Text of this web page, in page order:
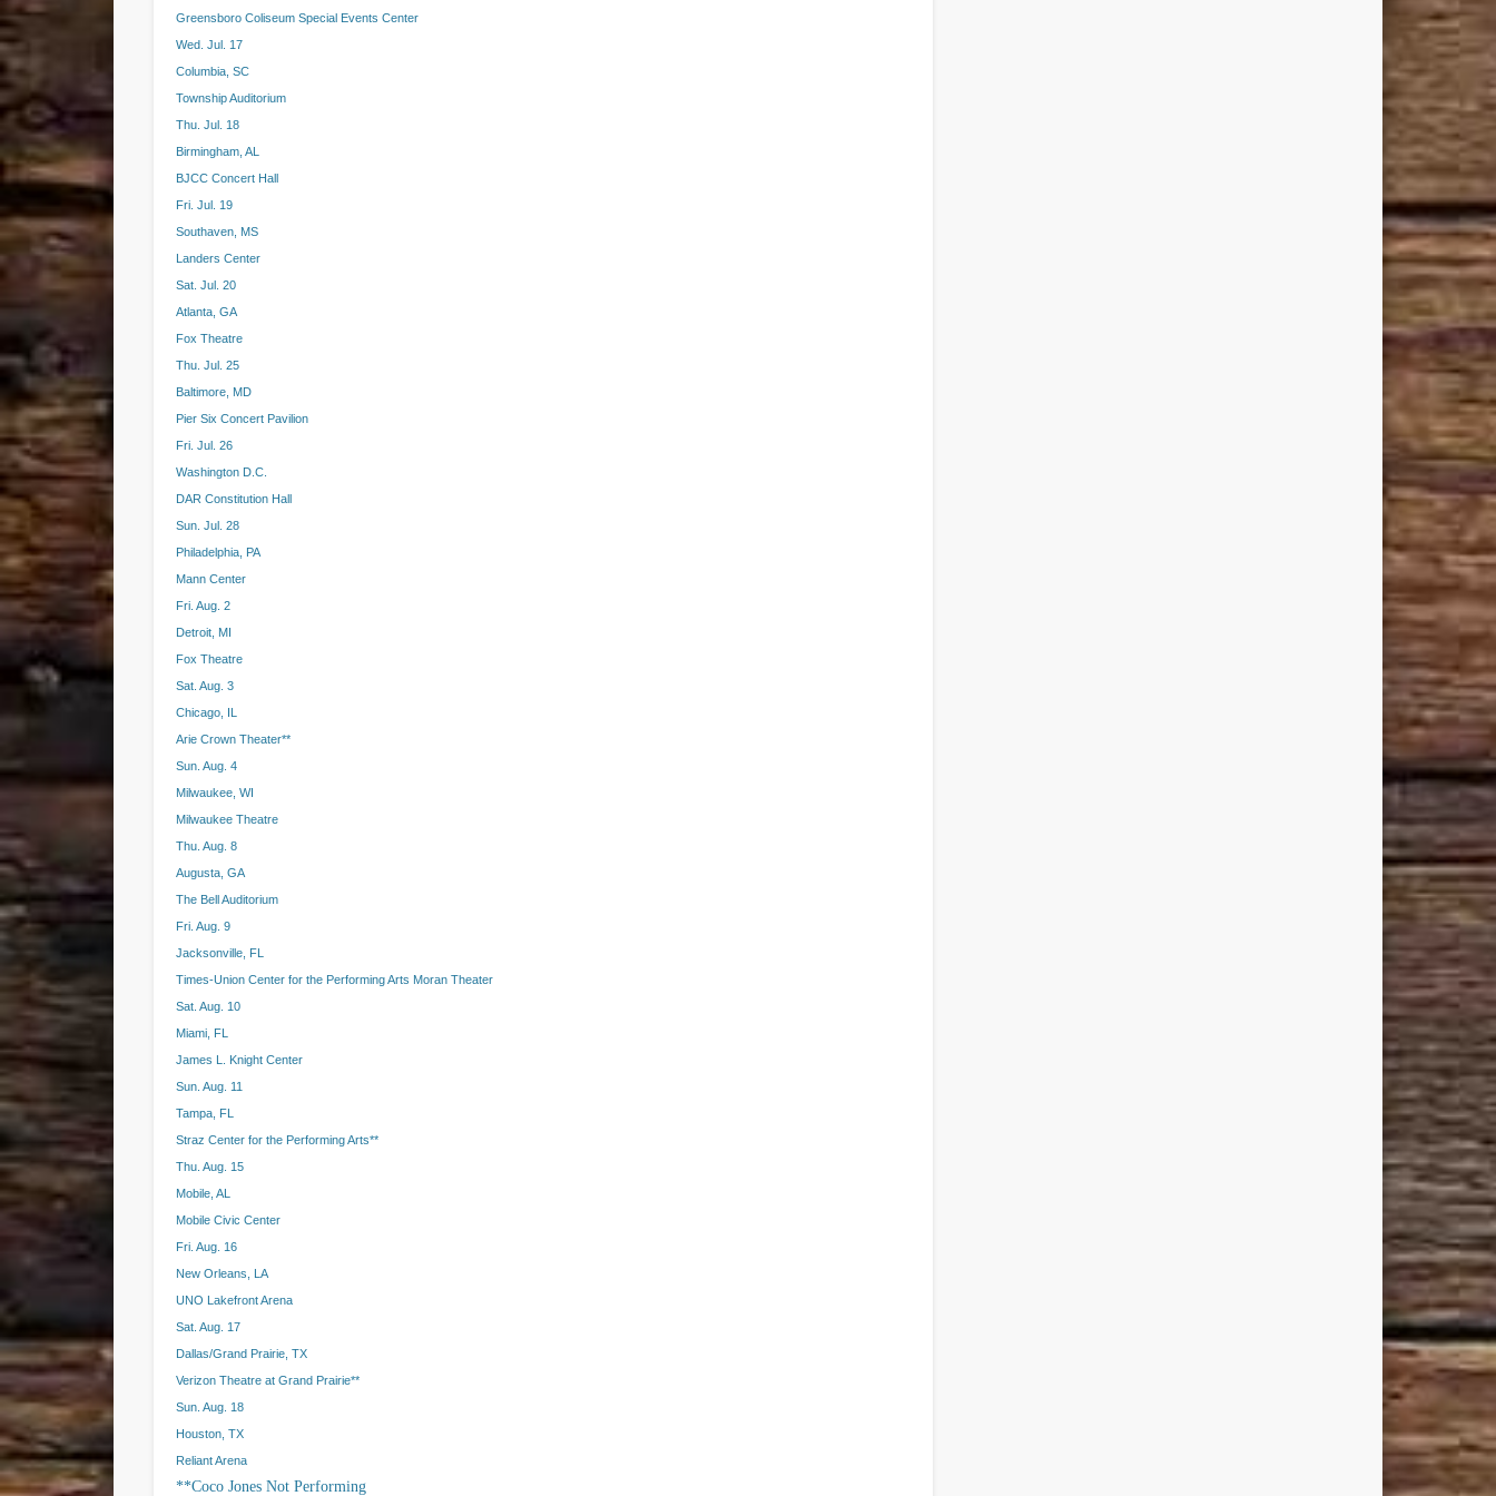
Greensboro Coliseum Special Events Center
Wed. Jul. 17
Columbia, SC
Township Auditorium
Thu. Jul. 18
Birmingham, AL
BJCC Concert Hall
Fri. Jul. 19
Southaven, MS
Landers Center
Sat. Jul. 20
Atlanta, GA
Fox Theatre
Thu. Jul. 25
Baltimore, MD
Pier Six Concert Pavilion
Fri. Jul. 26
Washington D.C.
DAR Constitution Hall
Sun. Jul. 28
Philadelphia, PA
Mann Center
Fri. Aug. 2
Detroit, MI
Fox Theatre
Sat. Aug. 3
Chicago, IL
Arie Crown Theater**
Sun. Aug. 4
Milwaukee, WI
Milwaukee Theatre
Thu. Aug. 8
Augusta, GA
The Bell Auditorium
Fri. Aug. 9
Jacksonville, FL
Times-Union Center for the Performing Arts Moran Theater
Sat. Aug. 10
Miami, FL
James L. Knight Center
Sun. Aug. 11
Tampa, FL
Straz Center for the Performing Arts**
Thu. Aug. 15
Mobile, AL
Mobile Civic Center
Fri. Aug. 16
New Orleans, LA
UNO Lakefront Arena
Sat. Aug. 17
Dallas/Grand Prairie, TX
Verizon Theatre at Grand Prairie**
Sun. Aug. 18
Houston, TX
Reliant Arena
**Coco Jones Not Performing